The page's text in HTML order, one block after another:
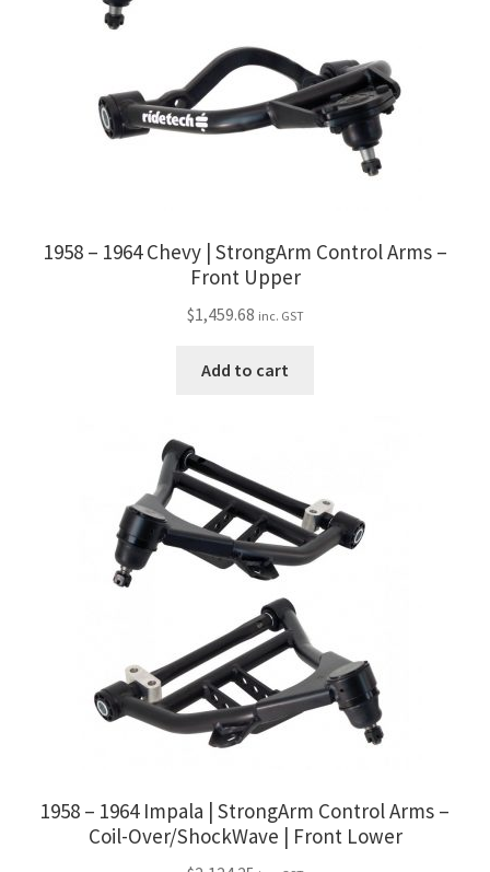
1958 – 1964 Chevy | StrongArm Control Arms –
Front Upper
$1,459.68 inc. GST
Add to cart
1958 – 1964 Impala | StrongArm Control Arms –
Coil-Over/ShockWave | Front Lower